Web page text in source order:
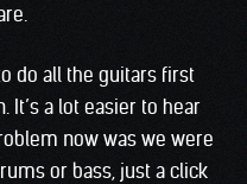
do all the guitars first
It’s a lot easier to hear
now was we were
or bass, just a click